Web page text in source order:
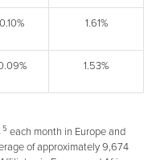
0.10% 1.61%
1.53%
5 each month in Europe and
of approximately 9,674